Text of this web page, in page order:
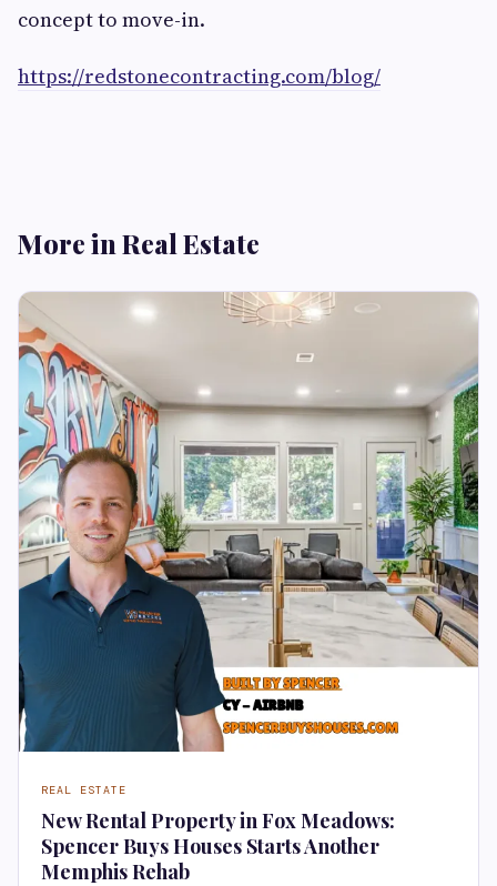
concept to move-in.
https://redstonecontracting.com/blog/
More in Real Estate
REAL ESTATE
New Rental Property in Fox Meadows:
Spencer Buys Houses Starts Another
Memphis Rehab